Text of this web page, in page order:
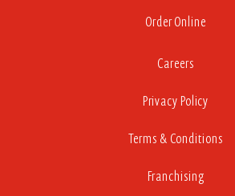
Order Online
Careers
Privacy Policy
Terms & Conditions
Franchising